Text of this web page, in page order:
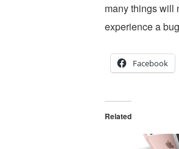
many things will
experience a
Facebook
Related